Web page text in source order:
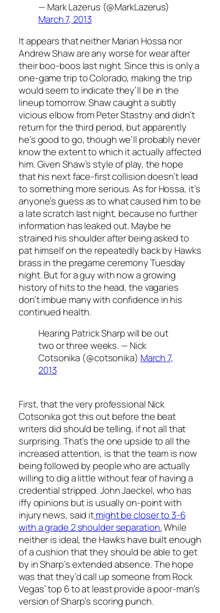
— Mark Lazerus (@MarkLazerus)
March 7, 2013
It appears that neither Marian Hossa nor
Andrew Shaw are any worse for wear after
their boo-boos last night. Since this is only a
one-game trip to Colorado, making the trip
would seem to indicate they’ll be in the
lineup tomorrow. Shaw caught a subtly
vicious elbow from Peter Stastny and didn’t
return for the third period, but apparently
he’s good to go, though we’ll probably never
know the extent to which it actually affected
him. Given Shaw’s style of play, the hope
that his next face-first collision doesn’t lead
to something more serious. As for Hossa, it’s
anyone’s guess as to what caused him to be
a late scratch last night, because no further
information has leaked out. Maybe he
strained his shoulder after being asked to
pat himself on the repeatedly back by Hawks
brass in the pregame ceremony Tuesday
night. But for a guy with now a growing
history of hits to the head, the vagaries
don’t imbue many with confidence in his
continued health.
Hearing Patrick Sharp will be out
two or three weeks. — Nick
Cotsonika (@cotsonika) March 7,
2013
First, that the very professional Nick
Cotsonika got this out before the beat
writers did should be telling, if not all that
surprising. That’s the one upside to all the
increased attention, is that the team is now
being followed by people who are actually
willing to dig a little without fear of having a
credential stripped. John Jaeckel, who has
iffy opinions but is usually on-point with
injury news, said itmight be closer to 3-6
with a grade 2 shoulder separation.While
neither is ideal, the Hawks have built enough
of a cushion that they should be able to get
by in Sharp’s extended absence. The hope
was that they’d call up someone from Rock
Vegas’ top 6 to at least provide a poor-man’s
version of Sharp’s scoring punch.